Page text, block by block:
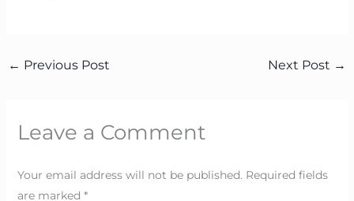
← Previous Post Next Post →
Leave a Comment
Your email address will not be published. Required fields
are marked *